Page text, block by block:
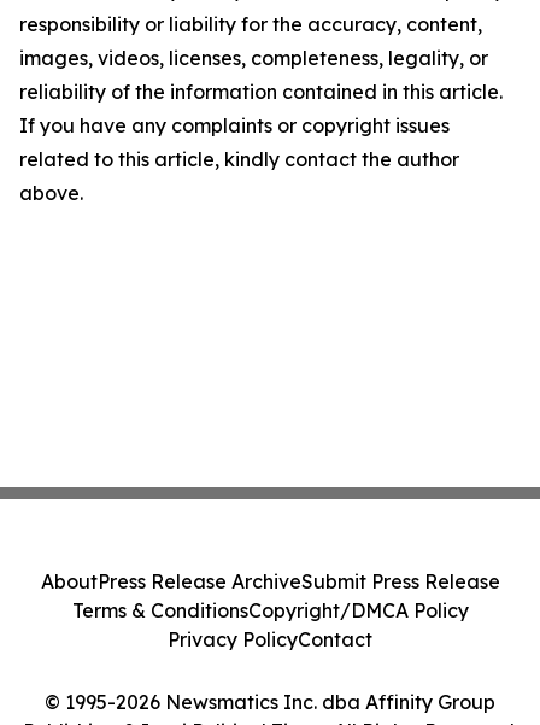
responsibility or liability for the accuracy, content,
images, videos, licenses, completeness, legality, or
reliability of the information contained in this article.
If you have any complaints or copyright issues
related to this article, kindly contact the author
above.
© 1995-2026 Newsmatics Inc. dba Affinity Group
AboutPress Release ArchiveSubmit Press Release
Terms & ConditionsCopyright/DMCA Policy
Privacy PolicyContact